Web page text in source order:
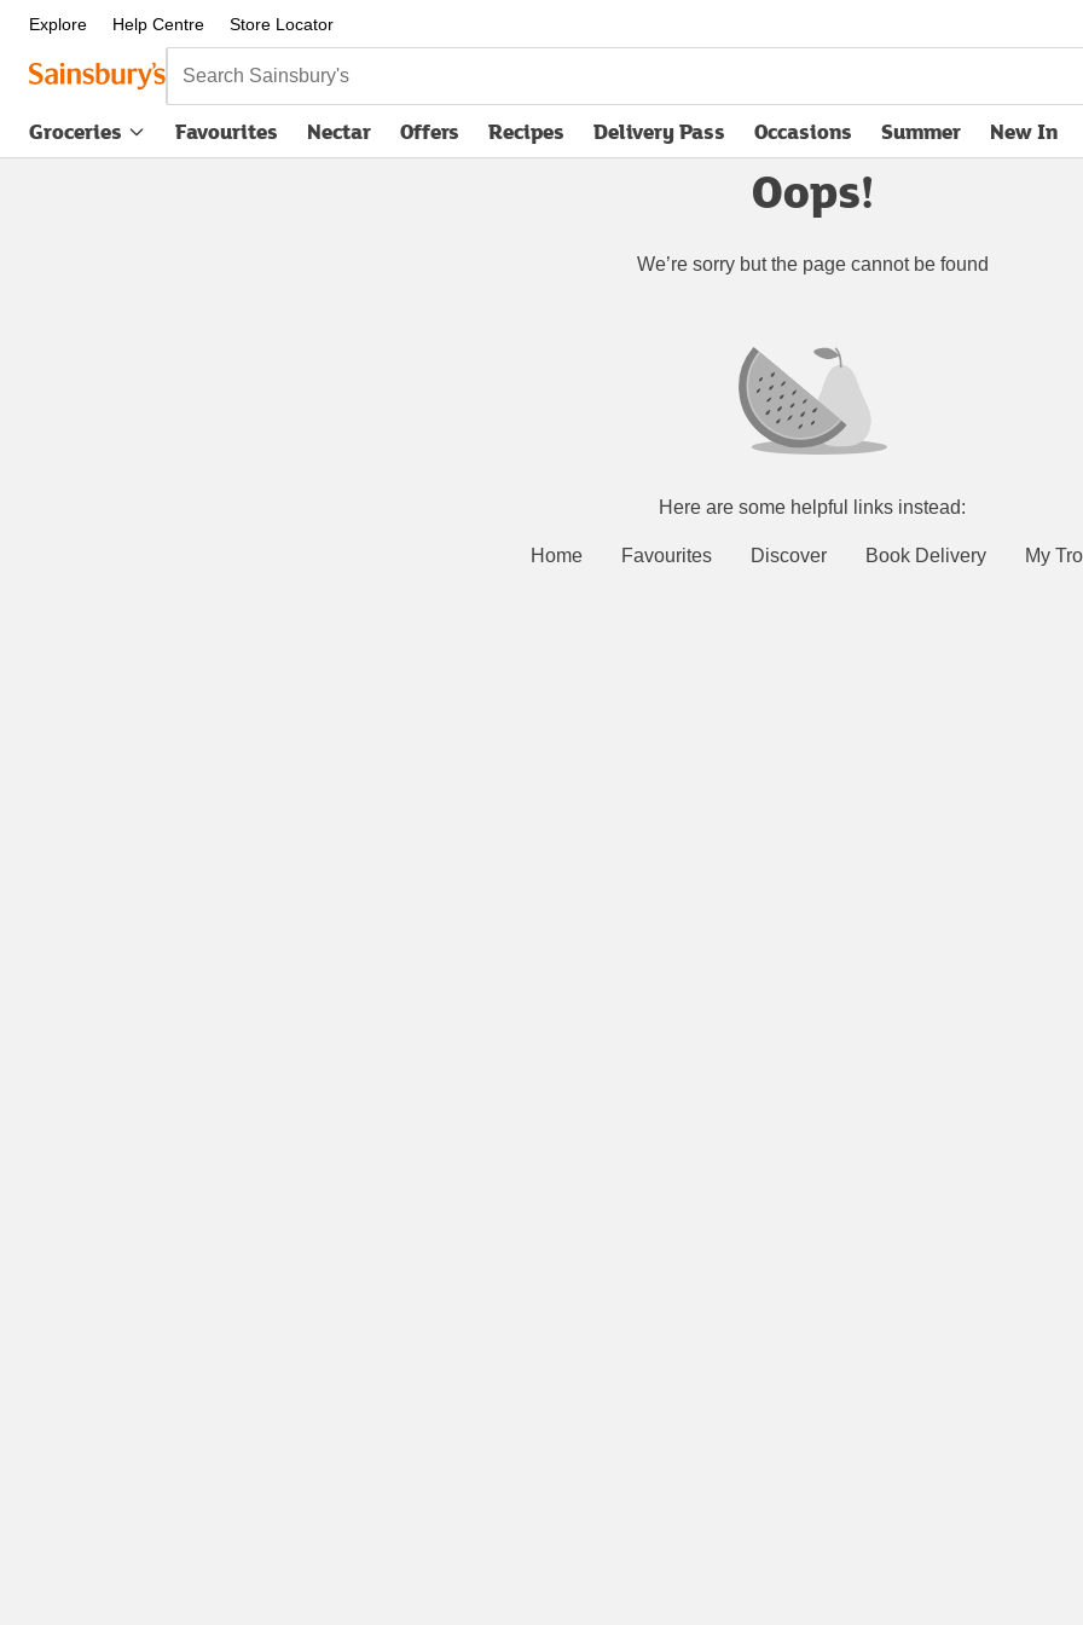
Explore Help Centre Store Locator
Search Sainsbury's
Groceries Favourites Nectar Offers Recipes Delivery Pass
opens in new tabOccasions Summer New In
Oops!
We’re sorry but the page cannot be found
Here are some helpful links instead:
Home Favourites Discover Book Delivery My